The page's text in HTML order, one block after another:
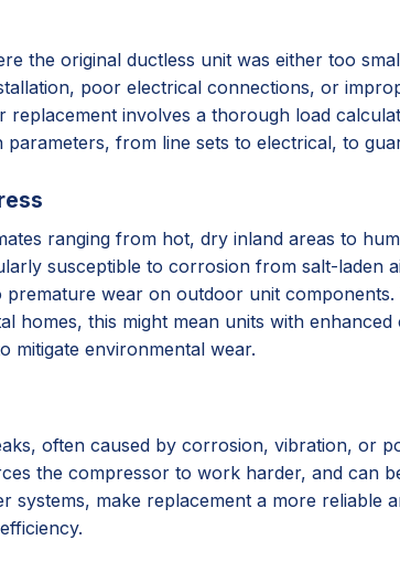
the original ductless unit was either too
poor electrical connections, or
involves a thorough load
from line sets to electrical, to
ranging from hot, dry inland areas to
susceptible to corrosion from salt-laden
wear on outdoor unit
homes, this might mean units with
mitigate environmental wear.
often caused by corrosion, vibration, or
the compressor to work harder, and can
systems, make replacement a more